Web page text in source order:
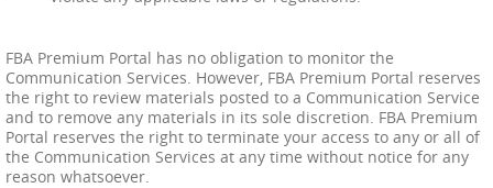
FBA Premium Portal has no obligation to monitor the
Communication Services. However, FBA Premium Portal reserves
the right to review materials posted to a Communication Service
and to remove any materials in its sole discretion. FBA Premium
Portal reserves the right to terminate your access to any or all of
the Communication Services at any time without notice for any
reason whatsoever.